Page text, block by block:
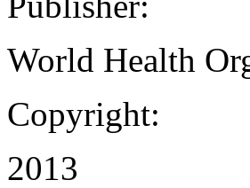
World Health
Copyright:
2013